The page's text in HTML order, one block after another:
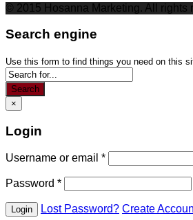
© 2015 Hosanna Marketing. All rights
Search engine
Use this form to find things you need on this
Search
×
Login
Username or email *
Password *
Lost Password? Create